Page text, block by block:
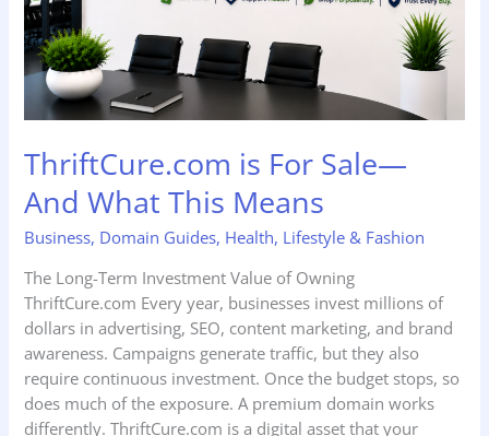
ThriftCure.com is For Sale—
And What This Means
Business, Domain Guides, Health, Lifestyle & Fashion
The Long-Term Investment Value of Owning
ThriftCure.com Every year, businesses invest millions of
dollars in advertising, SEO, content marketing, and brand
awareness. Campaigns generate traffic, but they also
require continuous investment. Once the budget stops, so
does much of the exposure. A premium domain works
differently. ThriftCure.com is a digital asset that your
This
Means